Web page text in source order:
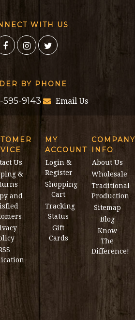
WITH US
BY PHONE
595-9143 Email Us
Us
&
and
MY
ACCOUNT
Login &
Register
Shopping
Cart
Tracking
Status
Gift
Cards
INFO
About Us
Wholesale
Traditional
Production
Sitemap
Blog
Know
The
Difference!